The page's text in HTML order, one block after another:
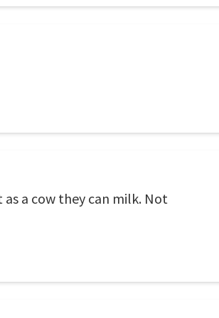
a cow they can milk. Not